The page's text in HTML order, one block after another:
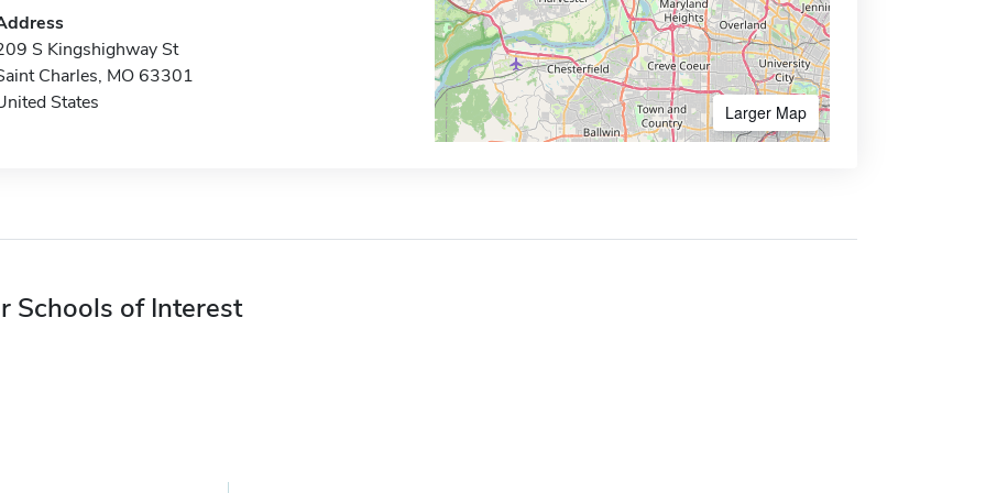
S Kingshighway St
Charles, MO 63301
States
Larger Map
Schools of Interest